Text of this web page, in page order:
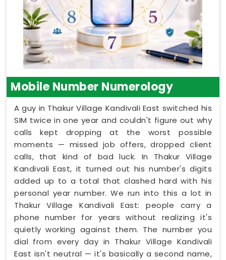
Mobile Number Numerology
A guy in Thakur Village Kandivali East switched his
SIM twice in one year and couldn't figure out why
calls kept dropping at the worst possible
moments — missed job offers, dropped client
calls, that kind of bad luck. In Thakur Village
Kandivali East, it turned out his number's digits
added up to a total that clashed hard with his
personal year number. We run into this a lot in
Thakur Village Kandivali East: people carry a
phone number for years without realizing it's
quietly working against them. The number you
dial from every day in Thakur Village Kandivali
East isn't neutral — it's basically a second name,